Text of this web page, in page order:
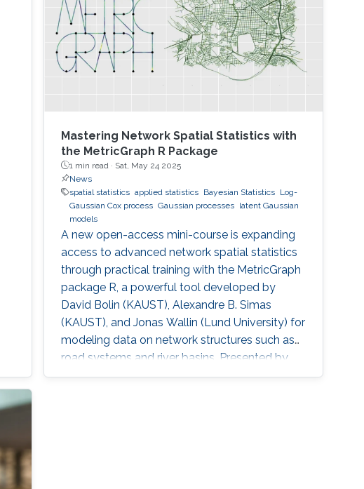
Mastering Network Spatial Statistics with
the MetricGraph R Package
1 min read · Sat, May 24 2025
News
spatial statistics applied statistics Bayesian Statistics Log-
Gaussian Cox process Gaussian processes latent Gaussian
models
A new open-access mini-course is expanding
access to advanced network spatial statistics
through practical training with the MetricGraph
package R, a powerful tool developed by
David Bolin (KAUST), Alexandre B. Simas
(KAUST), and Jonas Wallin (Lund University) for
modeling data on network structures such as
road systems and river basins. Presented by
Bolin and Simas at the University of Glasgow